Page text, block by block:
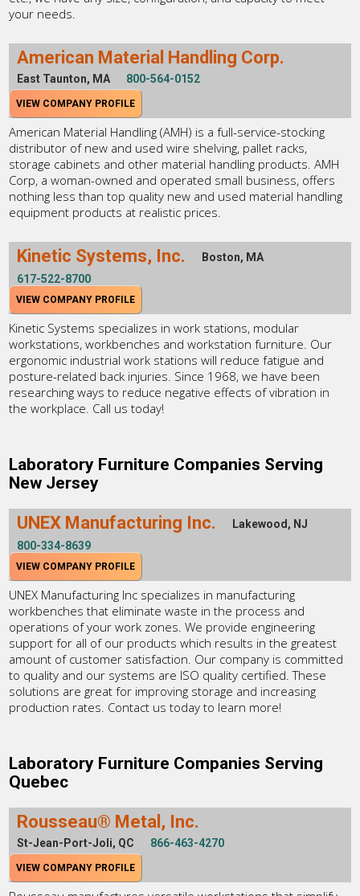
your needs.
American Material Handling Corp.
East Taunton, MA 800-564-0152
VIEW COMPANY PROFILE
American Material Handling (AMH) is a full-service-stocking
distributor of new and used wire shelving, pallet racks,
storage cabinets and other material handling products. AMH
Corp, a woman-owned and operated small business, offers
nothing less than top quality new and used material handling
equipment products at realistic prices.
Kinetic Systems, Inc.
Boston, MA
617-522-8700
VIEW COMPANY PROFILE
Kinetic Systems specializes in work stations, modular
workstations, workbenches and workstation furniture. Our
ergonomic industrial work stations will reduce fatigue and
posture-related back injuries. Since 1968, we have been
researching ways to reduce negative effects of vibration in
the workplace. Call us today!
Laboratory Furniture Companies Serving
New Jersey
UNEX Manufacturing Inc.
Lakewood, NJ
800-334-8639
VIEW COMPANY PROFILE
UNEX Manufacturing Inc specializes in manufacturing
workbenches that eliminate waste in the process and
operations of your work zones. We provide engineering
support for all of our products which results in the greatest
amount of customer satisfaction. Our company is committed
to quality and our systems are ISO quality certified. These
solutions are great for improving storage and increasing
production rates. Contact us today to learn more!
Laboratory Furniture Companies Serving
Quebec
Rousseau® Metal, Inc.
St-Jean-Port-Joli, QC 866-463-4270
VIEW COMPANY PROFILE